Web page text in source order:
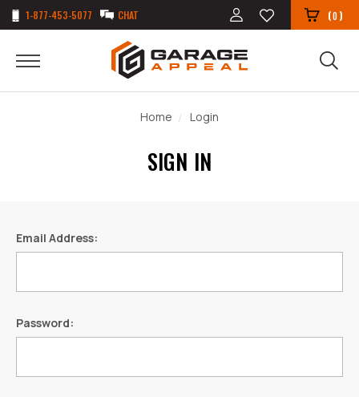
1-877-453-5077 CHAT (0)
Home Login
SIGN IN
Email Address:
Password: